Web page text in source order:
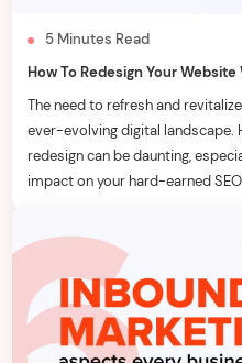
5 Minutes Read
How To Redesign Your
The need to refresh and
ever-evolving digital landscape.
redesign can be daunting,
impact on your hard-earned
breathe new life into your